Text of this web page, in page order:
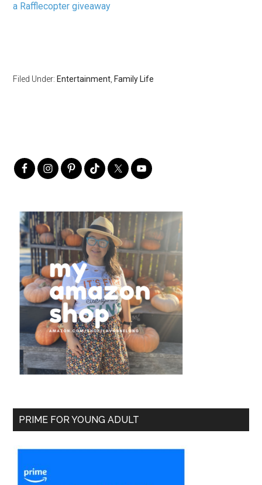
a Rafflecopter giveaway
Filed Under: Entertainment, Family Life
PRIME FOR YOUNG ADULT